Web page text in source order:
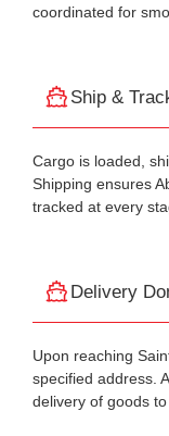
coordinated for
Ship &
Cargo is loaded,
Shipping ensures
tracked at every
Delivery
Upon reaching
specified address.
delivery of goods